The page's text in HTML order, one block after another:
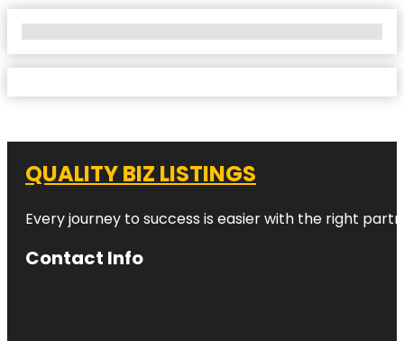
QUALITY BIZ LISTINGS
Every journey to success is easier with the right
Contact Info